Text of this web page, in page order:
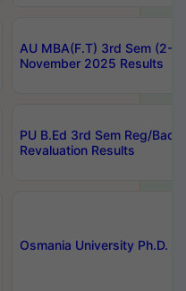
AU MBA(F.T) 3rd Sem (2-
November 2025 Results
PU B.Ed 3rd Sem Reg/
Revaluation Results
Osmania University Ph.D.